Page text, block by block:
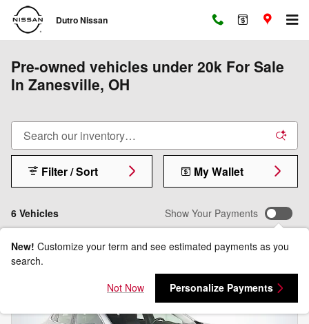
Skip to main content
Dutro Nissan
Pre-owned vehicles under 20k For Sale
In Zanesville, OH
6 Vehicles
Filter / Sort My Wallet
Show Your Payments
New! Customize your term and see estimated payments as you
search.
Not Now
Personalize Payments